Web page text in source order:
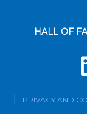
HALL OF
PRIVACY AND